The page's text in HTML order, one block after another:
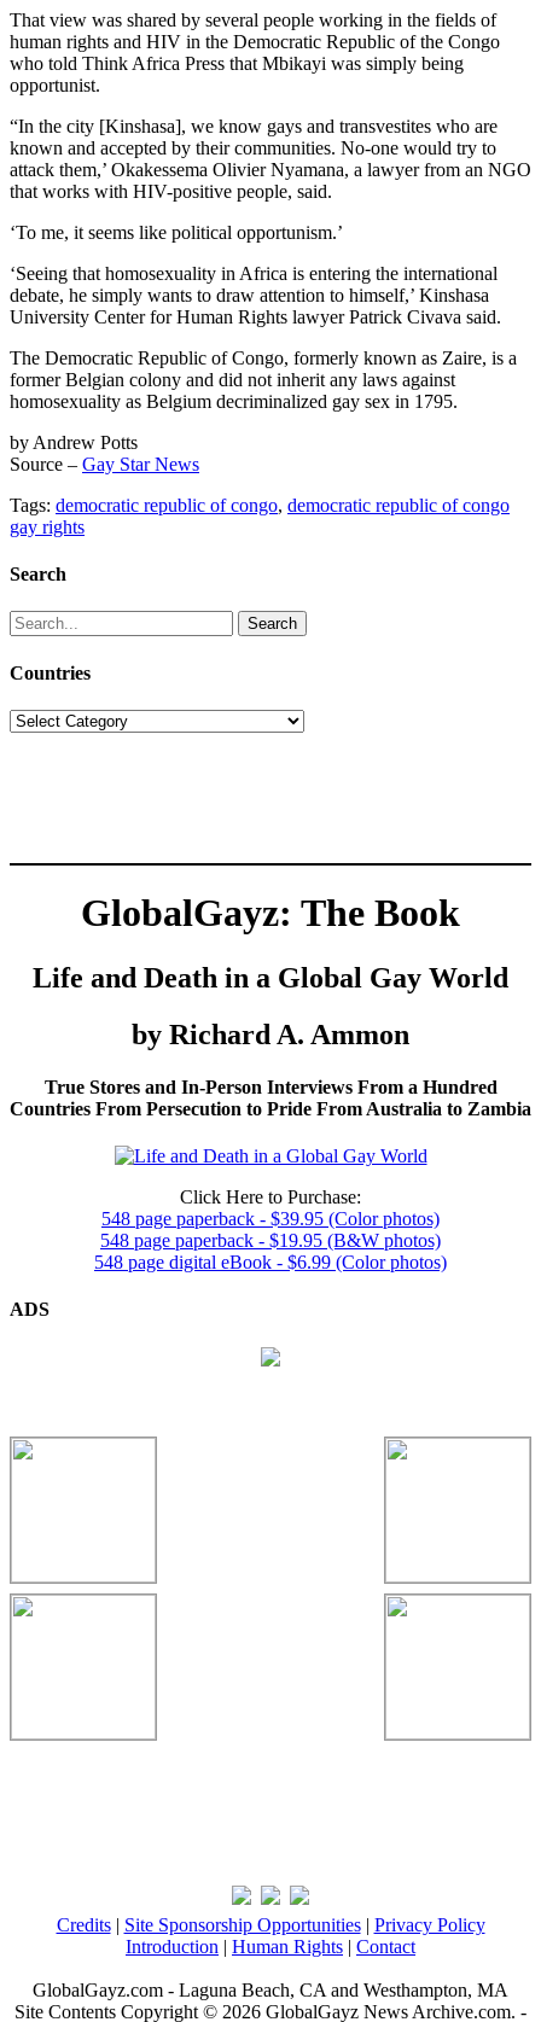
That view was shared by several people working in the fields of
human rights and HIV in the Democratic Republic of the Congo
who told Think Africa Press that Mbikayi was simply being
opportunist.
“In the city [Kinshasa], we know gays and transvestites who are
known and accepted by their communities. No-one would try to
attack them,’ Okakessema Olivier Nyamana, a lawyer from an NGO
that works with HIV-positive people, said.
‘To me, it seems like political opportunism.’
‘Seeing that homosexuality in Africa is entering the international
debate, he simply wants to draw attention to himself,’ Kinshasa
University Center for Human Rights lawyer Patrick Civava said.
The Democratic Republic of Congo, formerly known as Zaire, is a
former Belgian colony and did not inherit any laws against
homosexuality as Belgium decriminalized gay sex in 1795.
by Andrew Potts
Source – Gay Star News
Tags: democratic republic of congo, democratic republic of congo
gay rights
Search
Search
for:
Countries
Countries
GlobalGayz: The Book
Life and Death in a Global Gay World
by Richard A. Ammon
True Stores and In-Person Interviews From a Hundred
Countries From Persecution to Pride From Australia to Zambia
Click Here to Purchase:
548 page paperback - $39.95 (Color photos)
548 page paperback - $19.95 (B&W photos)
548 page digital eBook - $6.99 (Color photos)
ADS
Credits| Site Sponsorship Opportunities| Privacy Policy
Introduction | Human Rights | Contact
GlobalGayz.com - Laguna Beach, CA and Westhampton, MA
Site Contents Copyright © 2026 GlobalGayz News Archive.com. -